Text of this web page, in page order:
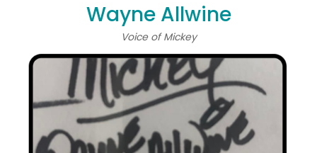
Wayne Allwine
Voice of Mickey